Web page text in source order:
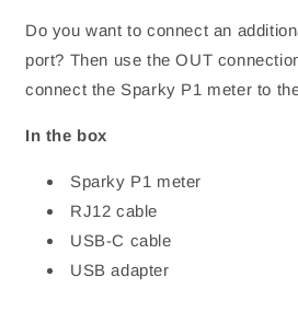
Do you want to connect an
port? Then use the OUT
connect the Sparky P1 meter to
In the box
Sparky P1 meter
RJ12 cable
USB-C cable
USB adapter